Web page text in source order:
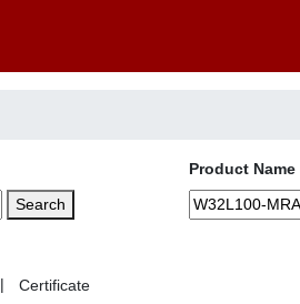
Search
Product Name
|